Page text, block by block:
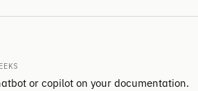
or copilot on your documentation.